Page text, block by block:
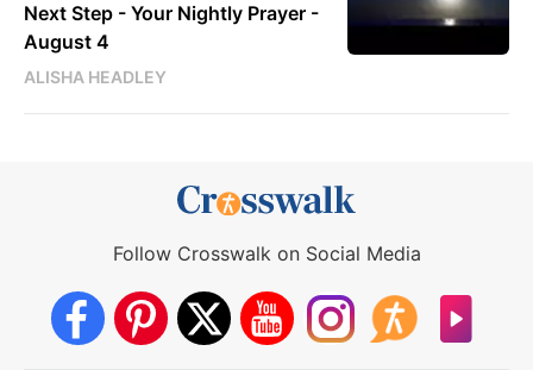
Next Step - Your Nightly Prayer -
August 4
ALISHA HEADLEY
Follow Crosswalk on Social Media